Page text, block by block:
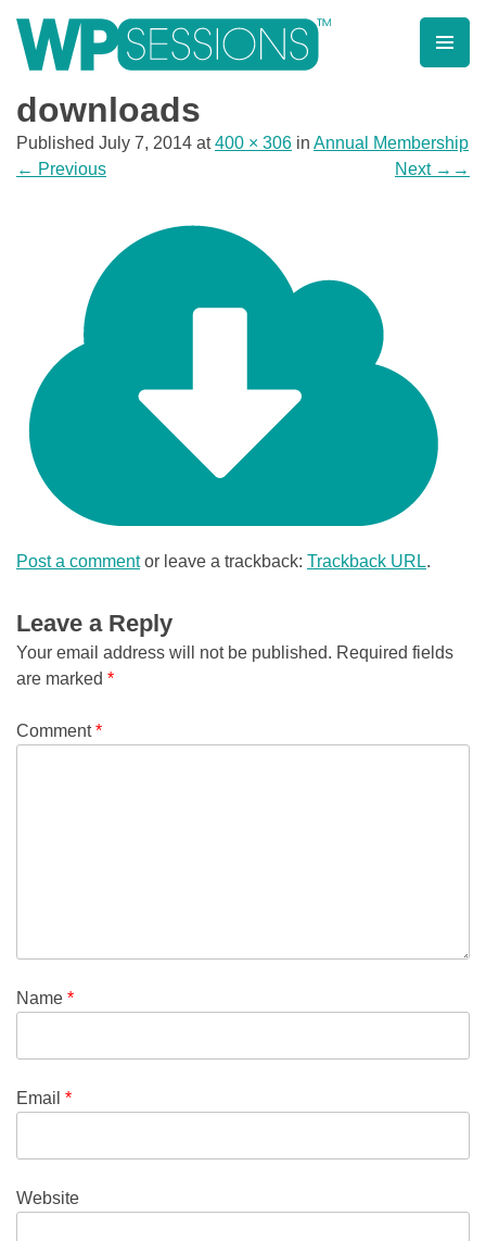
contentLearn from WordPress experts, from everywhere!
downloads
Published July 7, 2014 at400 × 306 in Annual Membership
← Previous Next →
Post a commentor leave a trackback: Trackback URL.
Leave a Reply
Your email address will not be published. Required fields
are marked *
Comment*
Name *
Email *
Website